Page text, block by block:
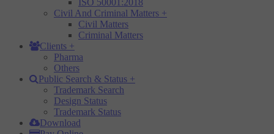
Civil And Criminal Matters +
Civil Matters
Criminal Matters
Clients +
Pharma
Others
Public Search & Status +
Trademark Search
Design Status
Trademark Status
Download